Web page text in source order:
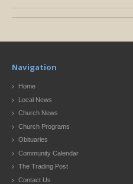
Navigation
Home
Local News
Church News
Church Programs
Obituaries
Community Calendar
The Trading Post
Contact Us